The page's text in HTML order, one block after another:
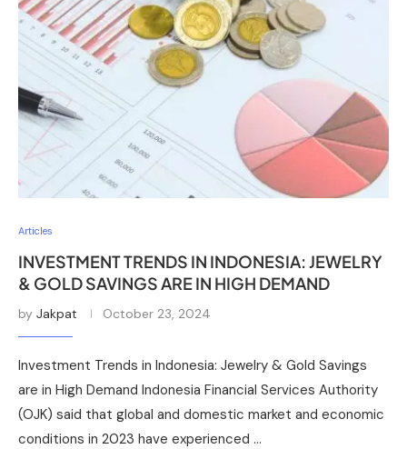
Articles
INVESTMENT TRENDS IN INDONESIA: JEWELRY
& GOLD SAVINGS ARE IN HIGH DEMAND
by Jakpat October 23, 2024
Investment Trends in Indonesia: Jewelry & Gold Savings
are in High Demand Indonesia Financial Services Authority
(OJK) said that global and domestic market and economic
conditions in 2023 have experienced …